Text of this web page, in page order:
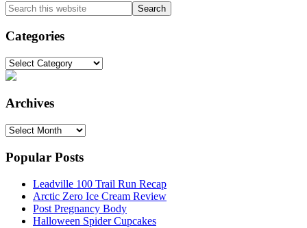
Primary
Sidebar
Search
this
website
Categories
Categories
Archives
Archives
Popular Posts
Leadville 100 Trail Run Recap
Arctic Zero Ice Cream Review
Post Pregnancy Body
Halloween Spider Cupcakes